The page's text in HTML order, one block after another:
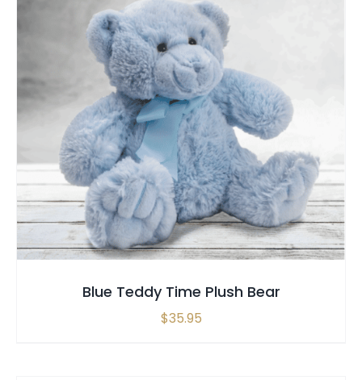
SELECT OPTIONS QUICK VIEW
Blue Teddy Time Plush Bear
$35.95